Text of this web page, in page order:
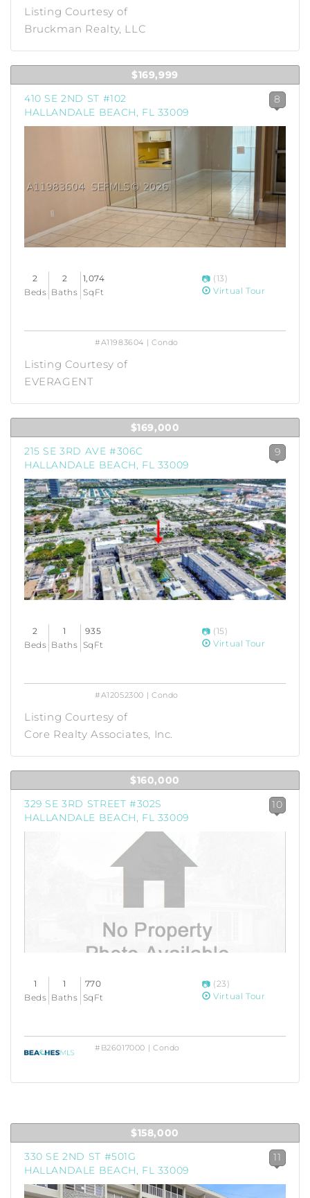
Listing Courtesy of
Bruckman Realty, LLC
$169,999
410 SE 2ND ST #102
HALLANDALE BEACH, FL 33009
8
2
Beds
2
Baths
1,074
SqFt
(13)
Virtual Tour
#A11983604 | Condo
Listing Courtesy of
EVERAGENT
$169,000
215 SE 3RD AVE #306C
HALLANDALE BEACH, FL 33009
9
2
Beds
1
Baths
935
SqFt
(15)
Virtual Tour
#A12052300 | Condo
Listing Courtesy of
Core Realty Associates, Inc.
$160,000
329 SE 3RD STREET #302S
HALLANDALE BEACH, FL 33009
10
1
Beds
1
Baths
770
SqFt
(23)
Virtual Tour
#B26017000 | Condo
$158,000
330 SE 2ND ST #501G
HALLANDALE BEACH, FL 33009
11